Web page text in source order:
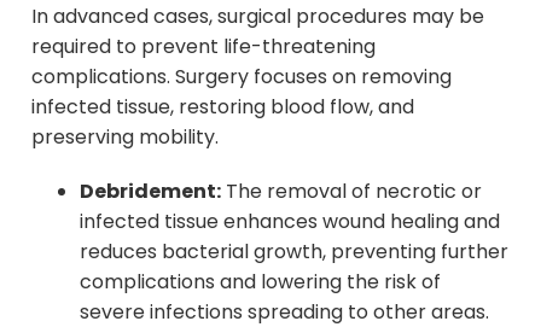
In advanced cases, surgical procedures may be
required to prevent life-threatening
complications. Surgery focuses on removing
infected tissue, restoring blood flow, and
preserving mobility.
Debridement: The removal of necrotic or
infected tissue enhances wound healing and
reduces bacterial growth, preventing further
complications and lowering the risk of
severe infections spreading to other areas.